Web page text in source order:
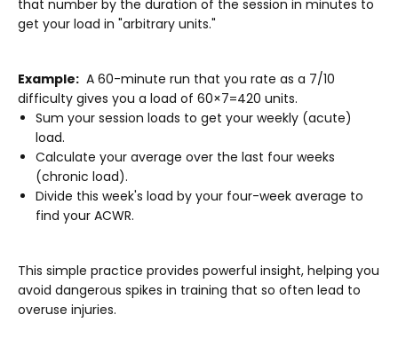
that number by the duration of the session in minutes to
get your load in "arbitrary units."
Example: A 60-minute run that you rate as a 7/10
difficulty gives you a load of 60×7=420 units.
Sum your session loads to get your weekly (acute)
load.
Calculate your average over the last four weeks
(chronic load).
Divide this week's load by your four-week average to
find your ACWR.
This simple practice provides powerful insight, helping you
avoid dangerous spikes in training that so often lead to
overuse injuries.